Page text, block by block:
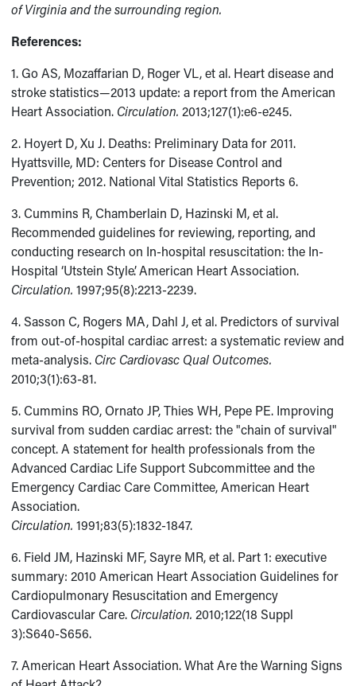
of Virginia and the surrounding region.
References:
1. Go AS, Mozaffarian D, Roger VL, et al. Heart disease and
stroke statistics—2013 update: a report from the American
Heart Association. Circulation. 2013;127(1):e6-e245.
2. Hoyert D, Xu J. Deaths: Preliminary Data for 2011.
Hyattsville, MD: Centers for Disease Control and
Prevention; 2012. National Vital Statistics Reports 6.
3. Cummins R, Chamberlain D, Hazinski M, et al.
Recommended guidelines for reviewing, reporting, and
conducting research on In-hospital resuscitation: the In-
Hospital ‘Utstein Style’. American Heart Association.
Circulation. 1997;95(8):2213-2239.
4. Sasson C, Rogers MA, Dahl J, et al. Predictors of survival
from out-of-hospital cardiac arrest: a systematic review and
meta-analysis. Circ Cardiovasc Qual Outcomes.
2010;3(1):63-81.
5. Cummins RO, Ornato JP, Thies WH, Pepe PE. Improving
survival from sudden cardiac arrest: the "chain of survival"
concept. A statement for health professionals from the
Advanced Cardiac Life Support Subcommittee and the
Emergency Cardiac Care Committee, American Heart
Association.
Circulation. 1991;83(5):1832-1847.
6. Field JM, Hazinski MF, Sayre MR, et al. Part 1: executive
summary: 2010 American Heart Association Guidelines for
Cardiopulmonary Resuscitation and Emergency
Cardiovascular Care. Circulation. 2010;122(18 Suppl
3):S640-S656.
7. American Heart Association. What Are the Warning Signs